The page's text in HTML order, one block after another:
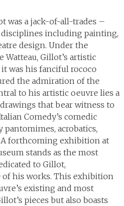
was a jack-of-all-trades –
including painting,
design. Under the
Watteau, Gillot’s artistic
was his fanciful rococo
the admiration of the
to his artistic oeuvre lies a
that bear witness to
Comedy’s comedic
pantomimes, acrobatics,
forthcoming exhibition at
stands as the most
to Gillot,
of his works. This exhibition
existing and most
pieces but also boasts